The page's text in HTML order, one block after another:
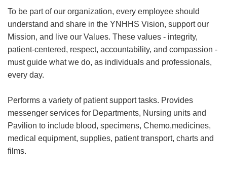
To be part of our organization, every employee should
understand and share in the YNHHS Vision, support our
Mission, and live our Values. These values - integrity,
patient-centered, respect, accountability, and compassion -
must guide what we do, as individuals and professionals,
every day.
Performs a variety of patient support tasks. Provides
messenger services for Departments, Nursing units and
Pavilion to include blood, specimens, Chemo,medicines,
medical equipment, supplies, patient transport, charts and
films.